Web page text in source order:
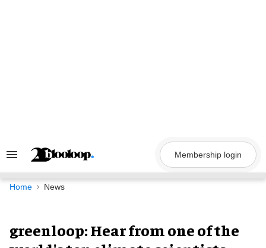
Search
Navigation
Membership login
Home News
greenloop: Hear from one of the